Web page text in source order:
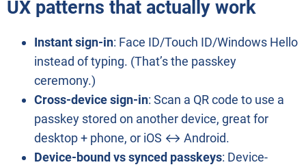
UX patterns that actually work
Instant sign-in: Face ID/Touch ID/Windows Hello
instead of typing. (That’s the passkey
ceremony.)
Cross-device sign-in: Scan a QR code to use a
passkey stored on another device, great for
desktop + phone, or iOS ↔ Android.
Device-bound vs synced passkeys: Device-